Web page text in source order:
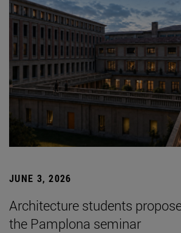
JUNE 3, 2026
Architecture students
the Pamplona seminar